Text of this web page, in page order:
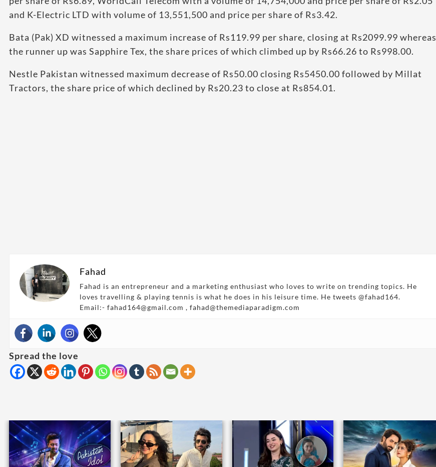
and K-Electric LTD with volume of 13,551,500 and price per share of Rs3.42.
Bata (Pak) XD witnessed a maximum increase of Rs119.99 per share, closing at Rs2099.99 whereas
the runner up was Sapphire Tex, the share prices of which climbed up by Rs66.26 to Rs998.00.
Nestle Pakistan witnessed maximum decrease of Rs50.00 closing Rs5450.00 followed by Millat
Tractors, the share price of which declined by Rs20.23 to close at Rs854.01.
Fahad
Fahad is an entrepreneur and a marketing enthusiast who loves to write on trending topics. He
loves travelling & playing tennis is what he does in his leisure time. He tweets @fahad164.
Email:- fahad164@gmail.com , fahad@themediaparadigm.com
Spread the love